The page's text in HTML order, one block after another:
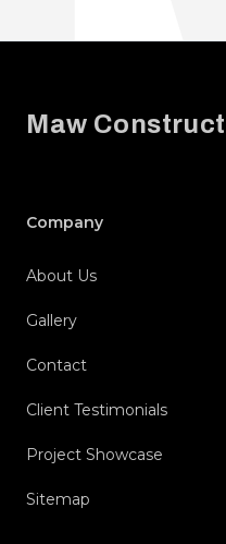
Maw
Company
About Us
Gallery
Contact
Client Testimonials
Project Showcase
Sitemap